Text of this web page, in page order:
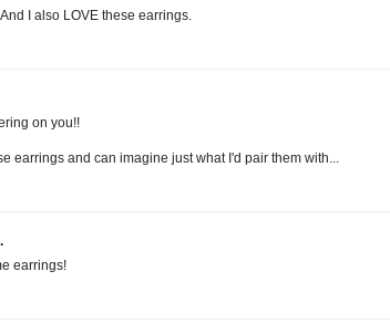
I also LOVE these earrings.
on you!!
earrings and can imagine just what I'd pair them with...
earrings!